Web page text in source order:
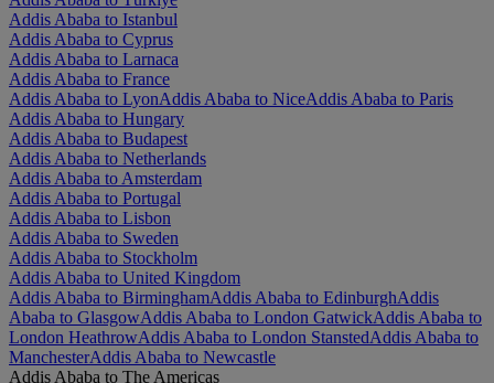
Addis Ababa to Istanbul
Addis Ababa to Cyprus
Addis Ababa to Larnaca
Addis Ababa to France
Addis Ababa to LyonAddis Ababa to NiceAddis Ababa to Paris
Addis Ababa to Hungary
Addis Ababa to Budapest
Addis Ababa to Netherlands
Addis Ababa to Amsterdam
Addis Ababa to Portugal
Addis Ababa to Lisbon
Addis Ababa to Sweden
Addis Ababa to Stockholm
Addis Ababa to United Kingdom
Addis Ababa to BirminghamAddis Ababa to EdinburghAddis
Ababa to GlasgowAddis Ababa to London GatwickAddis Ababa to
London HeathrowAddis Ababa to London StanstedAddis Ababa to
ManchesterAddis Ababa to Newcastle
Addis Ababa to The Americas